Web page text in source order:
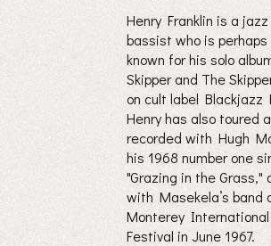
Henry Franklin is a
bassist who is
known for his solo
Skipper and The
on cult label Blackjazz
Henry has also toured
recorded with Hugh
his 1968 number one
"Grazing in the Grass,"
with Masekela’s band
Monterey
Festival in June 1967.